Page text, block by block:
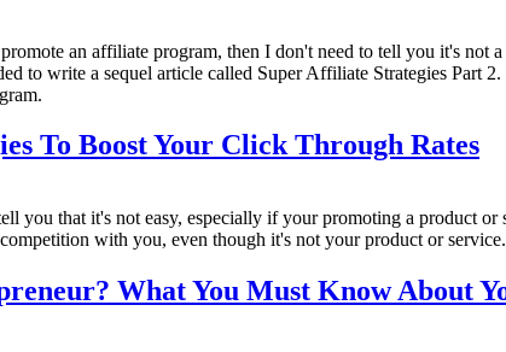
an affiliate program, then I don't need to tell you it's
to write a sequel article called Super Affiliate Strategies Part
To Boost Your Click Through Rates
you that it's not easy, especially if your promoting a product
with you, even though it's not your product or service.
What You Must Know About